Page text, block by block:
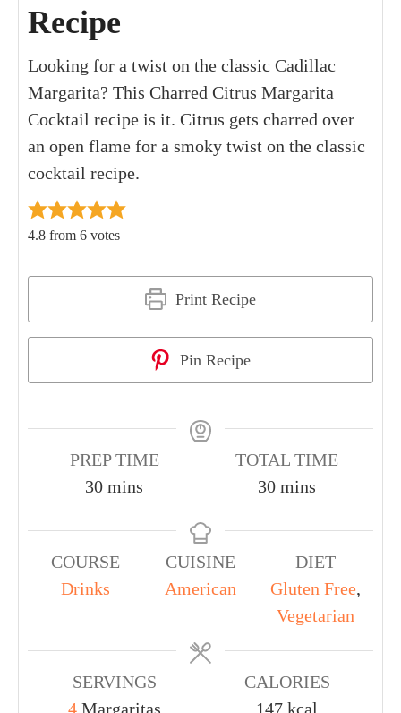
Recipe
Looking for a twist on the classic Cadillac
Margarita? This Charred Citrus Margarita
Cocktail recipe is it. Citrus gets charred over
an open flame for a smoky twist on the classic
cocktail recipe.
4.8 from 6 votes
Print Recipe
Pin Recipe
PREP TIME
30 mins
TOTAL TIME
30 mins
COURSE
Drinks
CUISINE
American
DIET
Gluten Free,
Vegetarian
SERVINGS
4 Margaritas
CALORIES
147 kcal